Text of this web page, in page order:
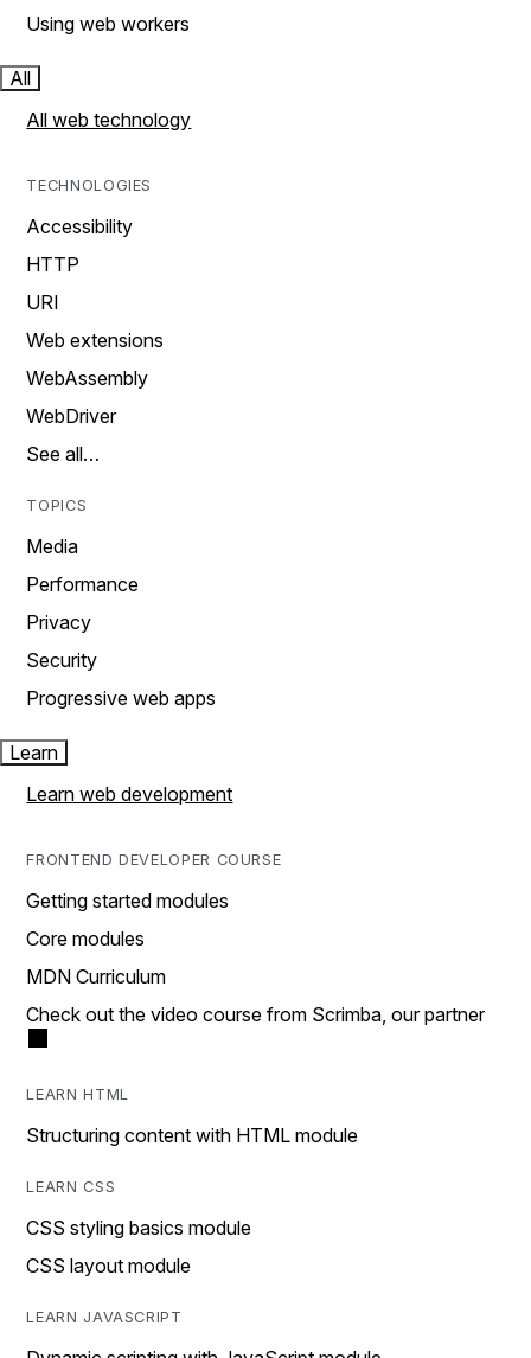
Using web workers
All
All web technology
TECHNOLOGIES
Accessibility
HTTP
URI
Web extensions
WebAssembly
WebDriver
See all…
TOPICS
Media
Performance
Privacy
Security
Progressive web apps
Learn
Learn web development
FRONTEND DEVELOPER COURSE
Getting started modules
Core modules
MDN Curriculum
Check out the video course from Scrimba, our partner
LEARN HTML
Structuring content with HTML module
LEARN CSS
CSS styling basics module
CSS layout module
LEARN JAVASCRIPT